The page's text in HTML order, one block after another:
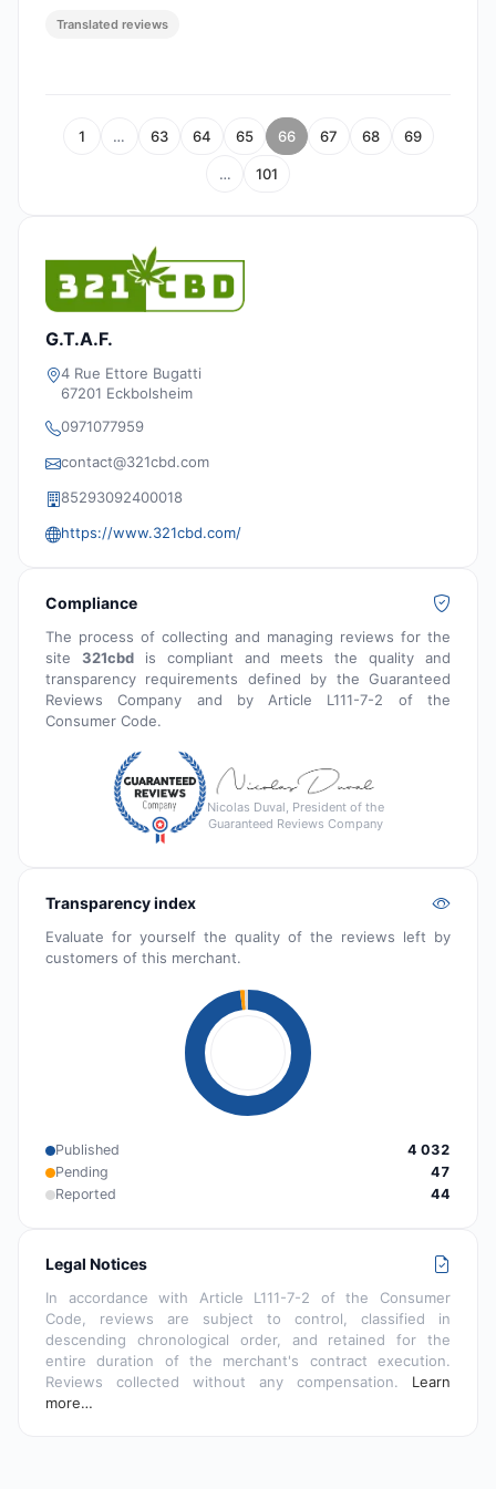
Translated reviews
1 … 63 64 65 66 67 68 69
… 101
G.T.A.F.
4 Rue Ettore Bugatti
67201 Eckbolsheim
0971077959
contact@321cbd.com
85293092400018
https://www.321cbd.com/
Compliance
The process of collecting and managing reviews for the
site 321cbdis compliant and meets the quality and
transparency requirements defined by the Guaranteed
Reviews Company and by Article L111-7-2 of the
Consumer Code.
Nicolas Duval, President of the
Guaranteed Reviews Company
Transparency index
Evaluate for yourself the quality of the reviews left by
customers of this merchant.
Published
4 032
Pending
47
Reported
44
Legal Notices
In accordance with Article L111-7-2 of the Consumer
Code, reviews are subject to control, classified in
descending chronological order, and retained for the
entire duration of the merchant's contract execution.
Reviews collected without any compensation. Learn
more…